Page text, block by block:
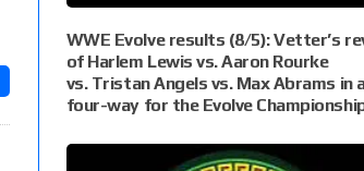
WWE Evolve results (8/5): Vetter’s
of Harlem Lewis vs. Aaron Rourke
vs. Tristan Angels vs. Max Abrams in
four-way for the Evolve